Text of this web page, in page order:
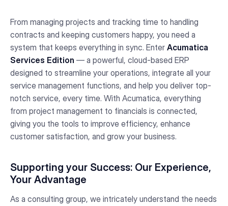
From managing projects and tracking time to handling
contracts and keeping customers happy, you need a
system that keeps everything in sync. Enter Acumatica
Services Edition — a powerful, cloud-based ERP
designed to streamline your operations, integrate all your
service management functions, and help you deliver top-
notch service, every time. With Acumatica, everything
from project management to financials is connected,
giving you the tools to improve efficiency, enhance
customer satisfaction, and grow your business.
Supporting your Success: Our Experience,
Your Advantage
As a consulting group, we intricately understand the needs